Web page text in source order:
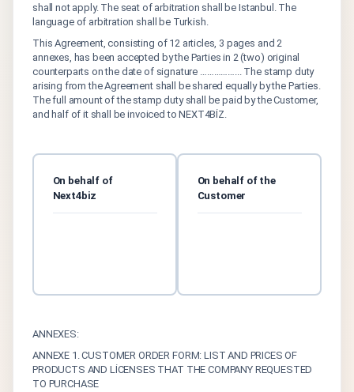
shall not apply. The seat of arbitration shall be Istanbul. The
language of arbitration shall be Turkish.
This Agreement, consisting of 12 articles, 3 pages and 2
annexes, has been accepted by the Parties in 2 (two) original
counterparts on the date of signature ……………... The stamp duty
arising from the Agreement shall be shared equally by the Parties.
The full amount of the stamp duty shall be paid by the Customer,
and half of it shall be invoiced to NEXT4BİZ.
On behalf of
Next4biz
On behalf of the
Customer
ANNEXES:
ANNEXE 1. CUSTOMER ORDER FORM: LIST AND PRICES OF
PRODUCTS AND LİCENSES THAT THE COMPANY REQUESTED
TO PURCHASE